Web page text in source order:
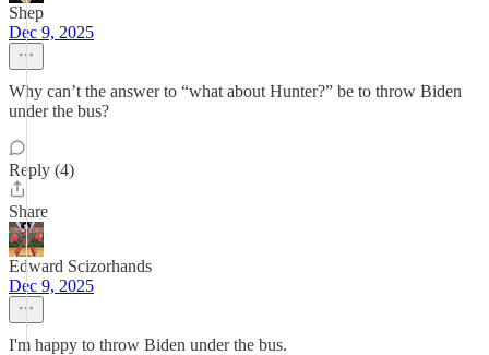
Shep
Dec 9, 2025
Why can’t the answer to “what about Hunter?” be to throw Biden
under the bus?
Reply (4)
Share
Edward Scizorhands
Dec 9, 2025
I'm happy to throw Biden under the bus.